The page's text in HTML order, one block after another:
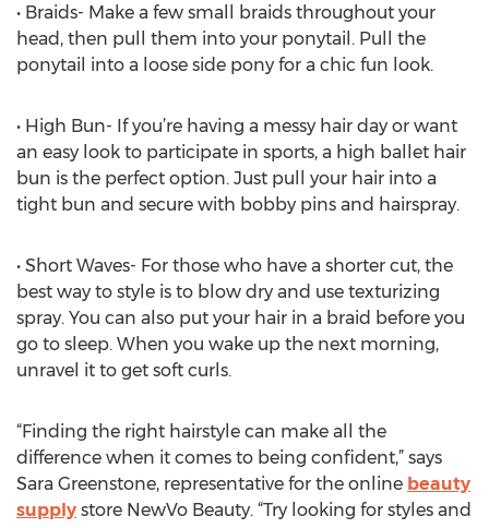
• Braids- Make a few small braids throughout your
head, then pull them into your ponytail. Pull the
ponytail into a loose side pony for a chic fun look.
• High Bun- If you’re having a messy hair day or want
an easy look to participate in sports, a high ballet hair
bun is the perfect option. Just pull your hair into a
tight bun and secure with bobby pins and hairspray.
• Short Waves- For those who have a shorter cut, the
best way to style is to blow dry and use texturizing
spray. You can also put your hair in a braid before you
go to sleep. When you wake up the next morning,
unravel it to get soft curls.
“Finding the right hairstyle can make all the
difference when it comes to being confident,” says
Sara Greenstone, representative for the online beauty
supply store NewVo Beauty. “Try looking for styles and